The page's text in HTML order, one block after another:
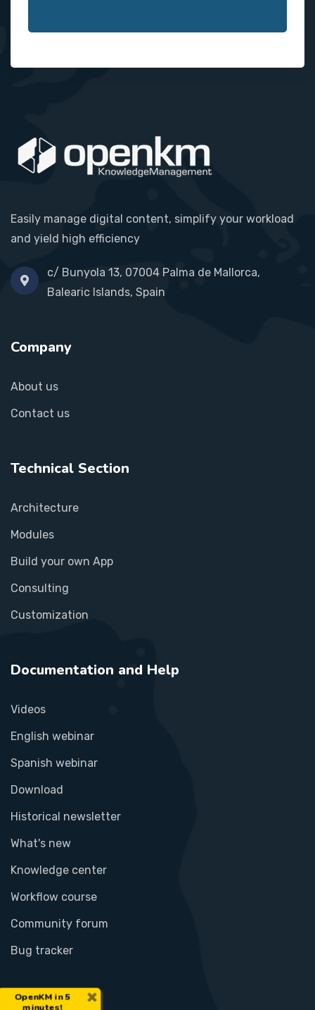
Easily manage digital content, simplify your workload
and yield high efficiency
c/ Bunyola 13, 07004 Palma de Mallorca,
Balearic Islands, Spain
Company
About us
Contact us
Technical Section
Architecture
Modules
Build your own App
Consulting
Customization
Documentation and Help
Videos
English webinar
Spanish webinar
Download
Historical newsletter
What's new
Knowledge center
Workflow course
Community forum
Bug tracker
×
OpenKM in 5
minutes!